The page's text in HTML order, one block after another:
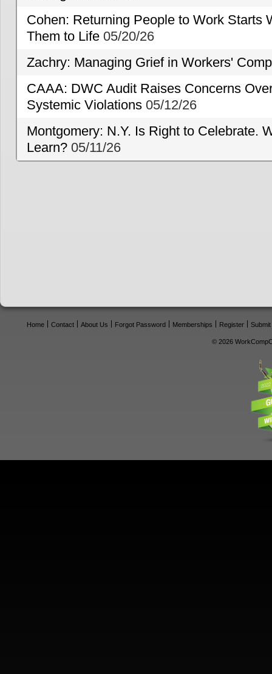
Cohen: Returning People to Work Starts
Them to Life 05/20/26
Zachry: Managing Grief in Workers'
CAAA: DWC Audit Raises Concerns
Systemic Violations 05/12/26
Montgomery: N.Y. Is Right to Celebrate.
Learn? 05/11/26
Home Contact About Us Forgot Password Memberships Register
© 2026